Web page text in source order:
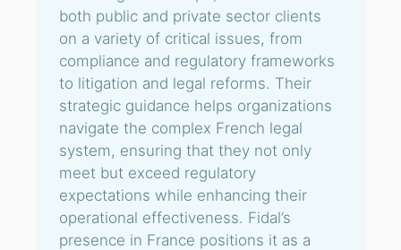
both public and private sector clients
on a variety of critical issues, from
compliance and regulatory frameworks
to litigation and legal reforms. Their
strategic guidance helps organizations
navigate the complex French legal
system, ensuring that they not only
meet but exceed regulatory
expectations while enhancing their
operational effectiveness. Fidal’s
presence in France positions it as a